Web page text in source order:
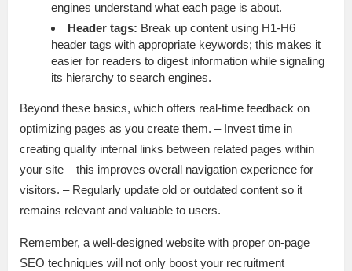
engines understand what each page is about.
Header tags: Break up content using H1-H6
header tags with appropriate keywords; this makes it
easier for readers to digest information while signaling
its hierarchy to search engines.
Beyond these basics, which offers real-time feedback on
optimizing pages as you create them. – Invest time in
creating quality internal links between related pages within
your site – this improves overall navigation experience for
visitors. – Regularly update old or outdated content so it
remains relevant and valuable to users.
Remember, a well-designed website with proper on-page
SEO techniques will not only boost your recruitment